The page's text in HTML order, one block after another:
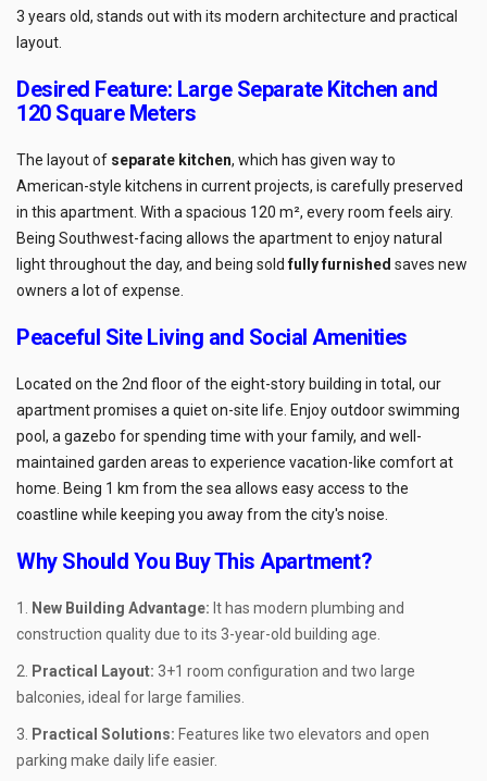
3 years old, stands out with its modern architecture and practical
layout.
Desired Feature: Large Separate Kitchen and
120 Square Meters
The layout of separate kitchen, which has given way to
American-style kitchens in current projects, is carefully preserved
in this apartment. With a spacious 120 m², every room feels airy.
Being Southwest-facing allows the apartment to enjoy natural
light throughout the day, and being soldfully furnished saves new
owners a lot of expense.
Peaceful Site Living and Social Amenities
Located on the 2nd floor of the eight-story building in total, our
apartment promises a quiet on-site life. Enjoy outdoor swimming
pool, a gazebo for spending time with your family, and well-
maintained garden areas to experience vacation-like comfort at
home. Being 1 km from the sea allows easy access to the
coastline while keeping you away from the city's noise.
Why Should You Buy This Apartment?
New Building Advantage: It has modern plumbing and
construction quality due to its 3-year-old building age.
Practical Layout: 3+1 room configuration and two large
balconies, ideal for large families.
Practical Solutions: Features like two elevators and open
parking make daily life easier.